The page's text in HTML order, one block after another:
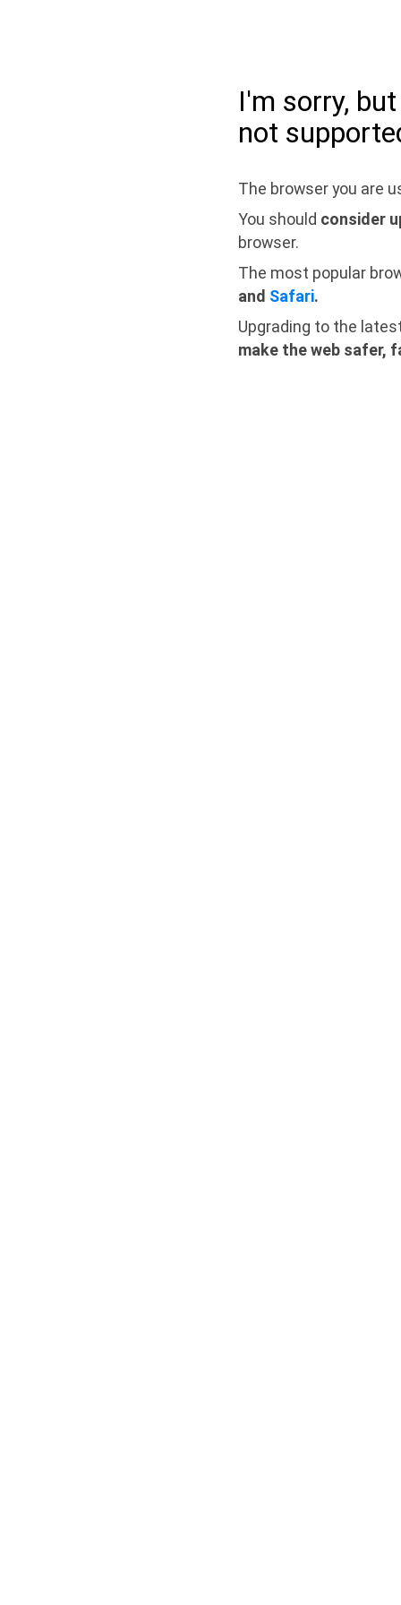
I'm sorry,
not
The browser you are
You should consider
browser.
The most popular
and Safari.
Upgrading to the
make the web safer,